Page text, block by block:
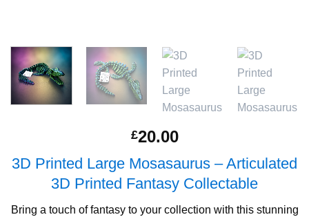
£20.00
3D Printed Large Mosasaurus – Articulated
3D Printed Fantasy Collectable
Bring a touch of fantasy to your collection with this stunning